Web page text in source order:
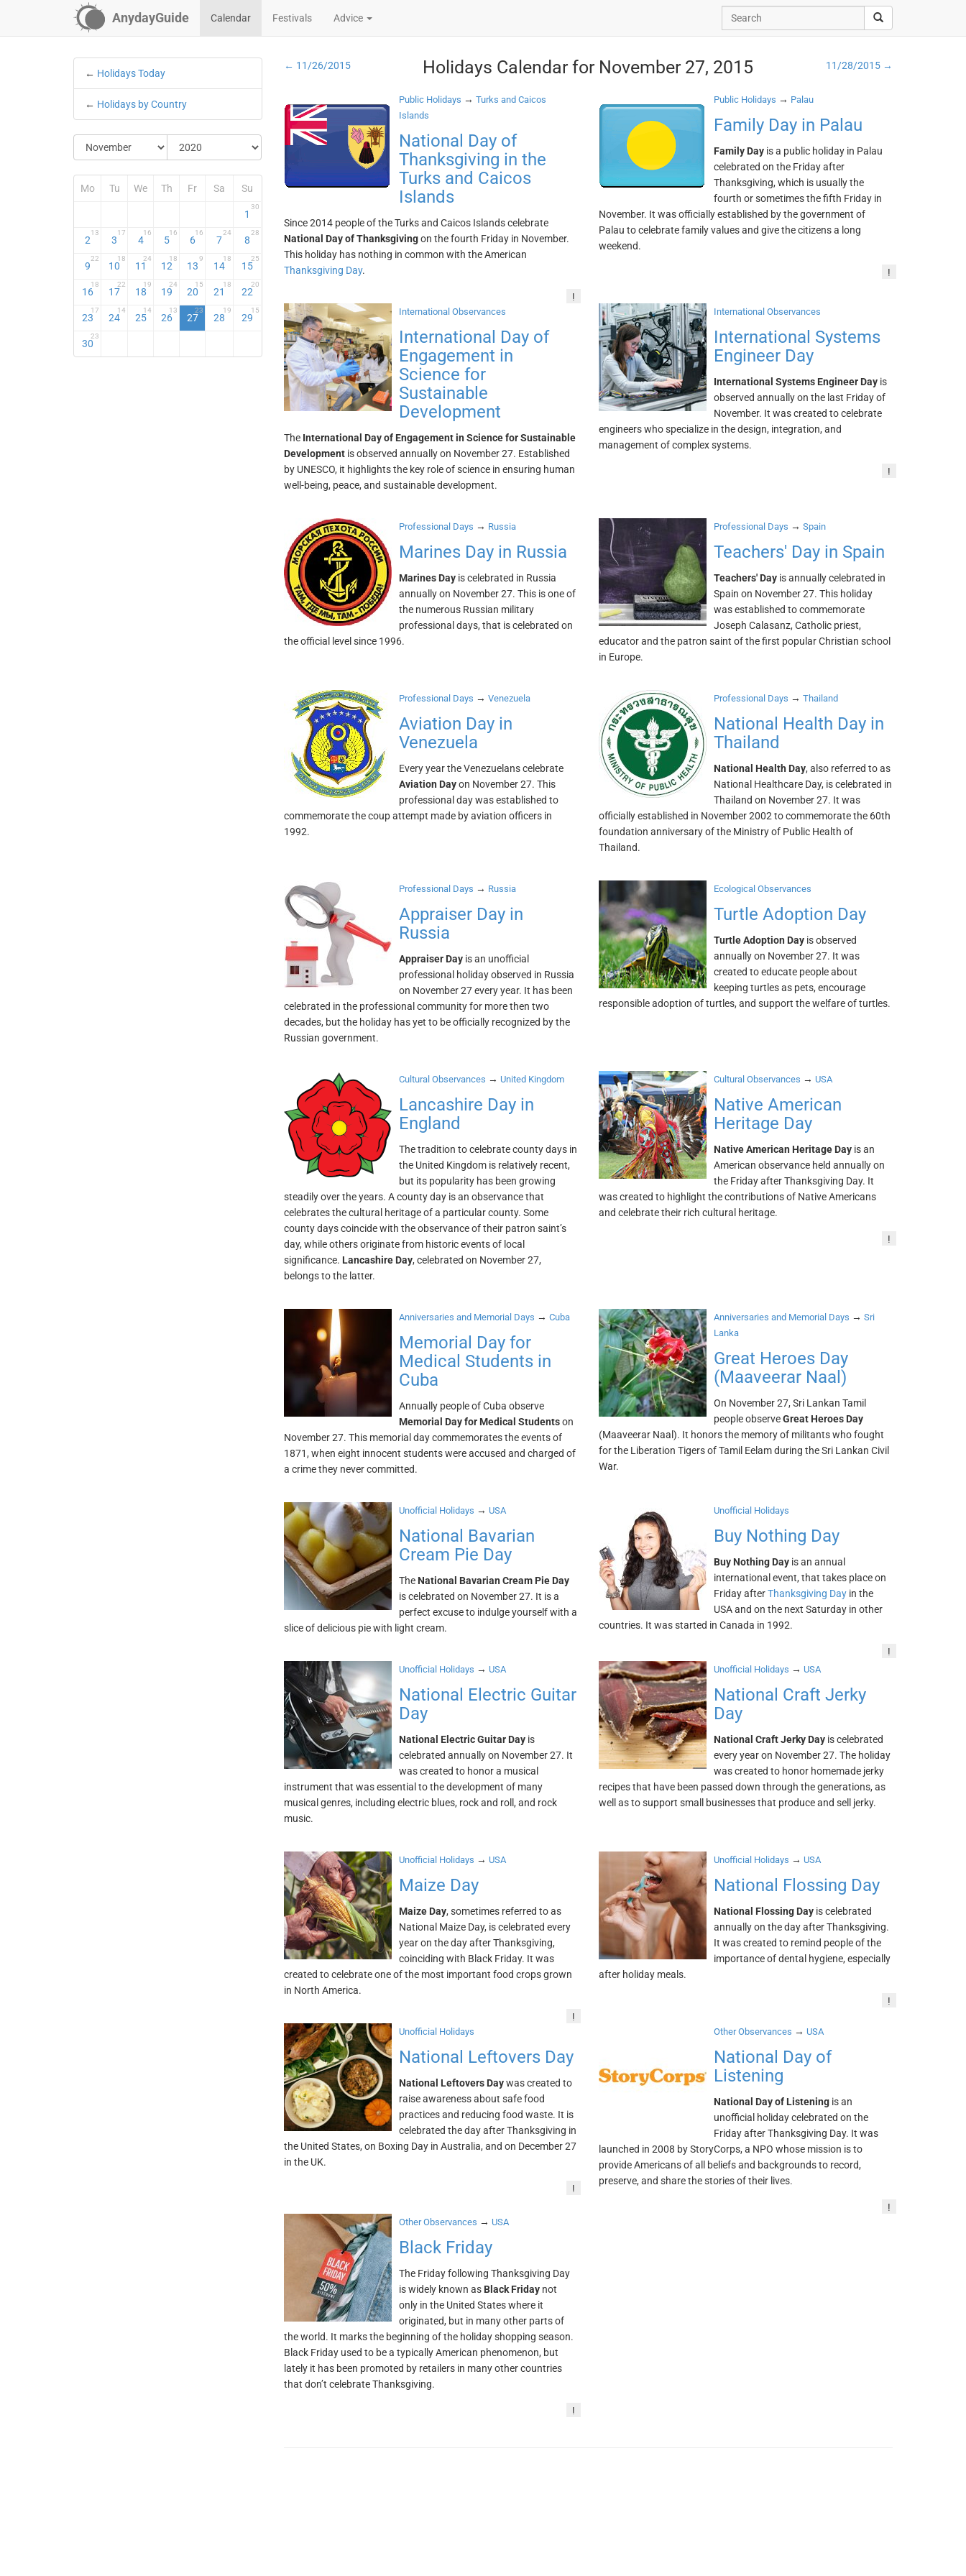
AnydayGuide Calendar Festivals Advice
← Holidays Today
← Holidays by Country
Mo Tu We Th Fr Sa Su
1
30
2
13
3
17
4
16
5
16
6
16
7
24
8
28
9
22
10
18
11
24
12
18
13
9
14
18
15
25
16
18
17
22
18
19
19
24
20
15
21
18
22
20
23
17
24
14
25
14
26
13
27
23
28
19
29
15
30
23
← 11/26/2015 Holidays Calendar for November 27, 2015 11/28/2015 →
Public Holidays → Turks and Caicos
Islands
National Day of
Thanksgiving in the
Turks and Caicos
Islands
Since 2014 people of the Turks and Caicos Islands celebrate
National Day of Thanksgivingon the fourth Friday in November.
This holiday has nothing in common with the American
Thanksgiving Day.
!
Public Holidays → Palau
Family Day in Palau
Family Day is a public holiday in Palau
celebrated on the Friday after
Thanksgiving, which is usually the
fourth or sometimes the fifth Friday in
November. It was officially established by the government of
Palau to celebrate family values and give the citizens a long
weekend.
!
International Observances
International Day of
Engagement in
Science for
Sustainable
Development
The International Day of Engagement in Science for Sustainable
Developmentis observed annually on November 27. Established
by UNESCO, it highlights the key role of science in ensuring human
well-being, peace, and sustainable development.
International Observances
International Systems
Engineer Day
International Systems Engineer Day is
observed annually on the last Friday of
November. It was created to celebrate
engineers who specialize in the design, integration, and
management of complex systems.
!
Professional Days → Russia
Marines Day in Russia
Marines Dayis celebrated in Russia
annually on November 27. This is one of
the numerous Russian military
professional days, that is celebrated on
the official level since 1996.
Professional Days →Spain
Teachers' Day in Spain
Teachers' Day is annually celebrated in
Spain on November 27. This holiday
was established to commemorate
Joseph Calasanz, Catholic priest,
educator and the patron saint of the first popular Christian school
in Europe.
Professional Days → Venezuela
Aviation Day in
Venezuela
Every year the Venezuelans celebrate
Aviation Dayon November 27. This
professional day was established to
commemorate the coup attempt made by aviation officers in
1992.
Professional Days →Thailand
National Health Day in
Thailand
National Health Day, also referred to as
National Healthcare Day, is celebrated in
Thailand on November 27. It was
officially established in November 2002 to commemorate the 60th
foundation anniversary of the Ministry of Public Health of
Thailand.
Professional Days → Russia
Appraiser Day in
Russia
Appraiser Dayis an unofficial
professional holiday observed in Russia
on November 27 every year. It has been
celebrated in the professional community for more then two
decades, but the holiday has yet to be officially recognized by the
Russian government.
Ecological Observances
Turtle Adoption Day
Turtle Adoption Day is observed
annually on November 27. It was
created to educate people about
keeping turtles as pets, encourage
responsible adoption of turtles, and support the welfare of turtles.
Cultural Observances → United Kingdom
Lancashire Day in
England
The tradition to celebrate county days in
the United Kingdom is relatively recent,
but its popularity has been growing
steadily over the years. A county day is an observance that
celebrates the cultural heritage of a particular county. Some
county days coincide with the observance of their patron saint’s
day, while others originate from historic events of local
significance. Lancashire Day, celebrated on November 27,
belongs to the latter.
Cultural Observances → USA
Native American
Heritage Day
Native American Heritage Day is an
American observance held annually on
the Friday after Thanksgiving Day. It
was created to highlight the contributions of Native Americans
and celebrate their rich cultural heritage.
!
Anniversaries and Memorial Days → Cuba
Memorial Day for
Medical Students in
Cuba
Annually people of Cuba observe
Memorial Day for Medical Studentson
November 27. This memorial day commemorates the events of
1871, when eight innocent students were accused and charged of
a crime they never committed.
Anniversaries and Memorial Days →Sri
Lanka
Great Heroes Day
(Maaveerar Naal)
On November 27, Sri Lankan Tamil
people observeGreat Heroes Day
(Maaveerar Naal). It honors the memory of militants who fought
for the Liberation Tigers of Tamil Eelam during the Sri Lankan Civil
War.
Unofficial Holidays → USA
National Bavarian
Cream Pie Day
The National Bavarian Cream Pie Day
is celebrated on November 27. It is a
perfect excuse to indulge yourself with a
slice of delicious pie with light cream.
Unofficial Holidays
Buy Nothing Day
Buy Nothing Day is an annual
international event, that takes place on
Friday afterThanksgiving Day in the
USA and on the next Saturday in other
countries. It was started in Canada in 1992.
!
Unofficial Holidays → USA
National Electric Guitar
Day
National Electric Guitar Dayis
celebrated annually on November 27. It
was created to honor a musical
instrument that was essential to the development of many
musical genres, including electric blues, rock and roll, and rock
music.
Unofficial Holidays → USA
National Craft Jerky
Day
National Craft Jerky Day is celebrated
every year on November 27. The holiday
was created to honor homemade jerky
recipes that have been passed down through the generations, as
well as to support small businesses that produce and sell jerky.
Unofficial Holidays → USA
Maize Day
Maize Day, sometimes referred to as
National Maize Day, is celebrated every
year on the day after Thanksgiving,
coinciding with Black Friday. It was
created to celebrate one of the most important food crops grown
in North America.
!
Unofficial Holidays → USA
National Flossing Day
National Flossing Day is celebrated
annually on the day after Thanksgiving.
It was created to remind people of the
importance of dental hygiene, especially
after holiday meals.
!
Unofficial Holidays
National Leftovers Day
National Leftovers Daywas created to
raise awareness about safe food
practices and reducing food waste. It is
celebrated the day after Thanksgiving in
the United States, on Boxing Day in Australia, and on December 27
in the UK.
!
Other Observances → USA
National Day of
Listening
National Day of Listening is an
unofficial holiday celebrated on the
Friday after Thanksgiving Day. It was
launched in 2008 by StoryCorps, a NPO whose mission is to
provide Americans of all beliefs and backgrounds to record,
preserve, and share the stories of their lives.
!
Other Observances → USA
Black Friday
The Friday following Thanksgiving Day
is widely known as Black Fridaynot
only in the United States where it
originated, but in many other parts of
the world. It marks the beginning of the holiday shopping season.
Black Friday used to be a typically American phenomenon, but
lately it has been promoted by retailers in many other countries
that don’t celebrate Thanksgiving.
!